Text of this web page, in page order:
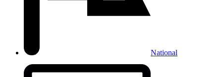
National